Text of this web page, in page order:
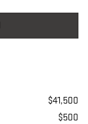
$41,500
$500